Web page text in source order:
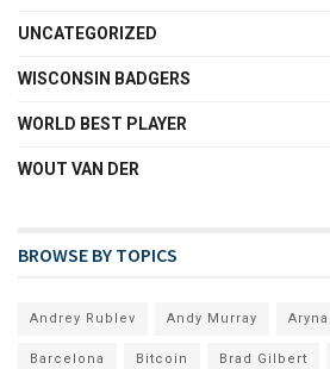
UNCATEGORIZED
WISCONSIN BADGERS
WORLD BEST PLAYER
WOUT VAN DER
BROWSE BY TOPICS
Andrey Rublev Andy Murray
Barcelona Bitcoin Brad Gilbert